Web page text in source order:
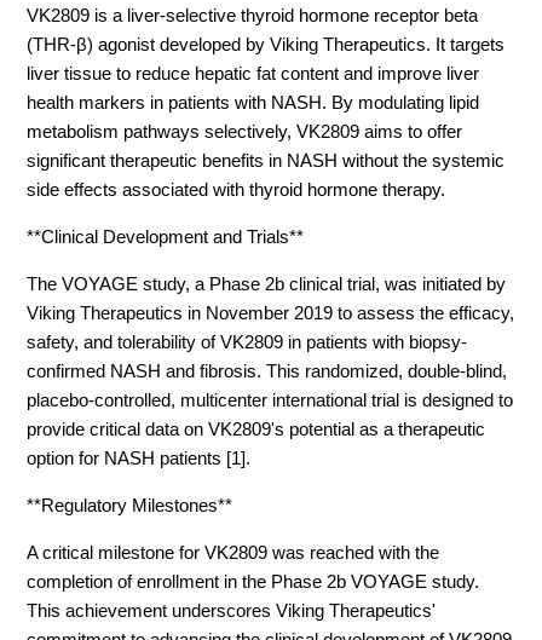
VK2809 is a liver-selective thyroid hormone receptor beta
(THR-β) agonist developed by Viking Therapeutics. It targets
liver tissue to reduce hepatic fat content and improve liver
health markers in patients with NASH. By modulating lipid
metabolism pathways selectively, VK2809 aims to offer
significant therapeutic benefits in NASH without the systemic
side effects associated with thyroid hormone therapy.
**Clinical Development and Trials**
The VOYAGE study, a Phase 2b clinical trial, was initiated by
Viking Therapeutics in November 2019 to assess the efficacy,
safety, and tolerability of VK2809 in patients with biopsy-
confirmed NASH and fibrosis. This randomized, double-blind,
placebo-controlled, multicenter international trial is designed to
provide critical data on VK2809's potential as a therapeutic
option for NASH patients [1].
**Regulatory Milestones**
A critical milestone for VK2809 was reached with the
completion of enrollment in the Phase 2b VOYAGE study.
This achievement underscores Viking Therapeutics'